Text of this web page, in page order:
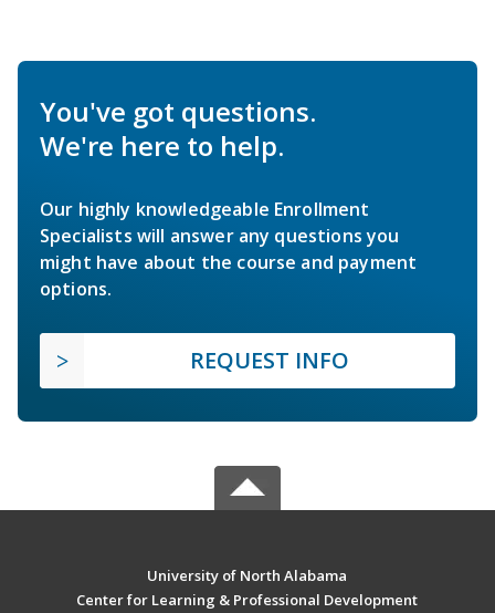
You've got questions.
We're here to help.
Our highly knowledgeable Enrollment
Specialists will answer any questions you
might have about the course and payment
options.
REQUEST INFO
University of North Alabama
Center for Learning & Professional Development